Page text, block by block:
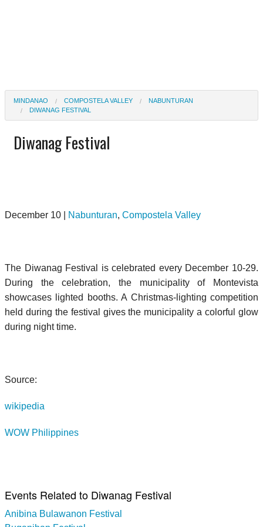
MINDANAO COMPOSTELA VALLEY
NABUNTURAN
DIWANAG FESTIVAL
Diwanag Festival
December 10 | Nabunturan, Compostela Valley
The Diwanag Festival is celebrated every December 10-29.
During the celebration, the municipality of Montevista
showcases lighted booths. A Christmas-lighting competition
held during the festival gives the municipality a colorful glow
during night time.
Source:
wikipedia
WOW Philippines
Events Related to Diwanag Festival
Anibina Bulawanon Festival